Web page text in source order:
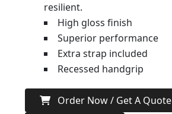
resilient.
High gloss finish
Superior performance
Extra strap included
Recessed handgrip
Order Now / Get A Quote